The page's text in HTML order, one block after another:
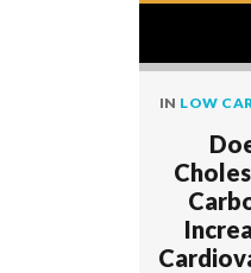
IN LOW